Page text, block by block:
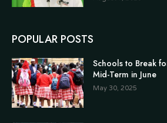
POPULAR POSTS
Schools to Break
Mid-Term in June
May 30, 2025